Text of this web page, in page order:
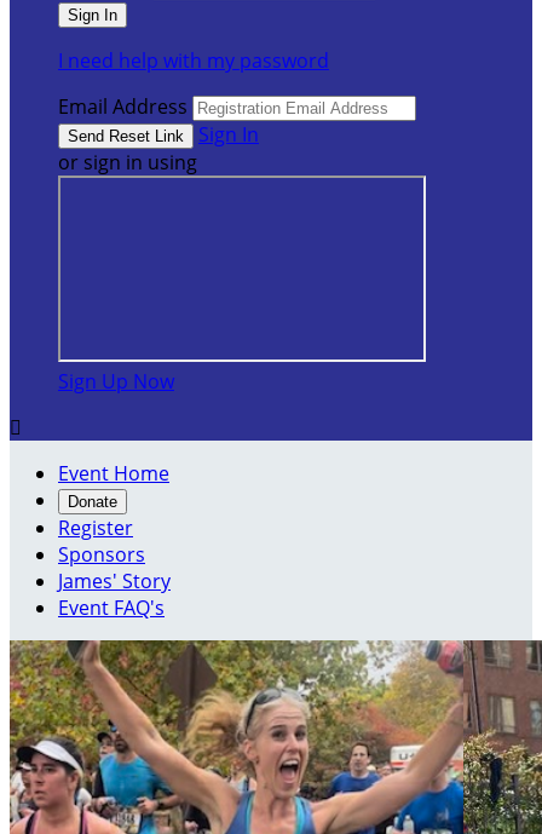
I need help with my password
Email Address
Sign In
or sign in using
Sign Up Now

Event Home
Donate
Register
Sponsors
James' Story
Event FAQ's